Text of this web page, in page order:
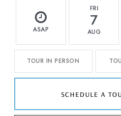
ASAP
FRI
7
AUG
TOUR IN PERSON
schedule a